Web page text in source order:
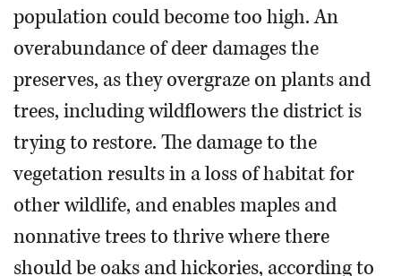
population could become too high. An
overabundance of deer damages the
preserves, as they overgraze on plants and
trees, including wildflowers the district is
trying to restore. The damage to the
vegetation results in a loss of habitat for
other wildlife, and enables maples and
nonnative trees to thrive where there
should be oaks and hickories, according to